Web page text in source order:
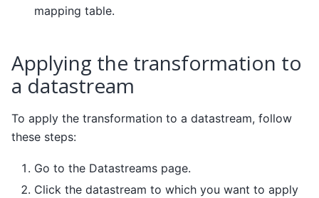
mapping table.
Applying the transformation to
a datastream
To apply the transformation to a datastream, follow
these steps:
Go to the Datastreams page.
Click the datastream to which you want to apply